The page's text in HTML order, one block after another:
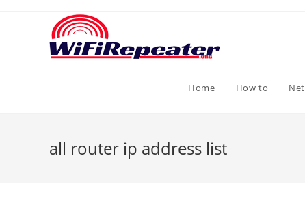
Home How to
all router ip address list